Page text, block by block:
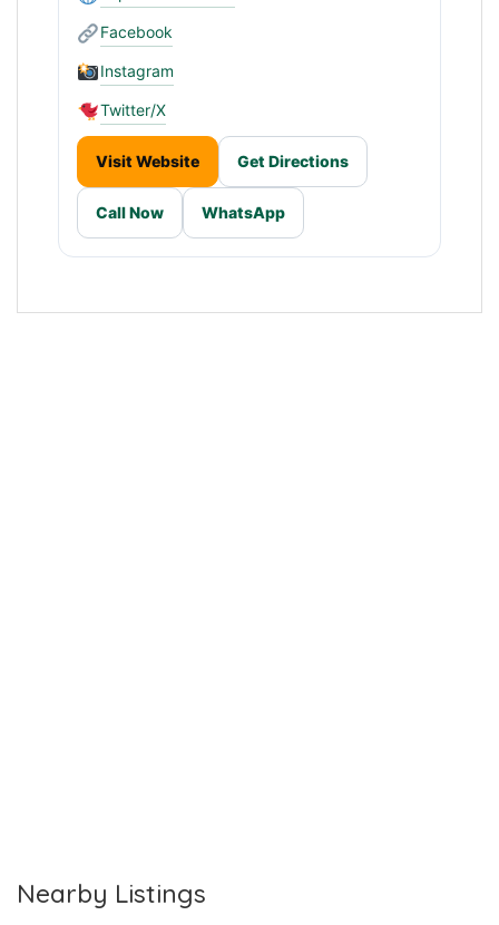
Facebook
Instagram
Twitter/X
Visit Website Get Directions
Call Now WhatsApp
Nearby Listings